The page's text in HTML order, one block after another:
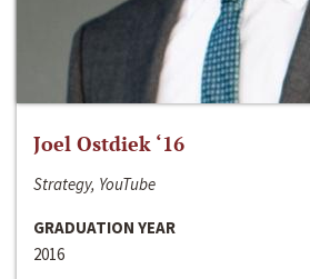
Joel Ostdiek ‘16
Strategy, YouTube
GRADUATION YEAR
2016